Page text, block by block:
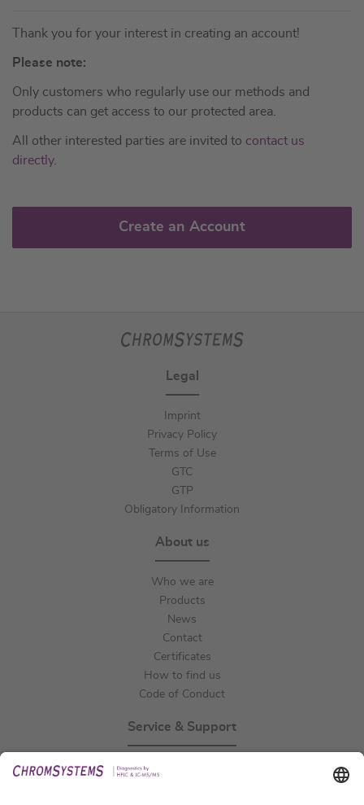
Thank you for your interest in creating an account!
Please note:
Only customers who regularly use our methods and
products can get access to our protected area.
All other interested parties are invited to contact us
directly.
Create an Account
Legal
Imprint
Privacy Policy
Terms of Use
GTC
GTP
Obligatory Information
About us
Who we are
Products
News
Contact
Certificates
How to find us
Code of Conduct
Service & Support